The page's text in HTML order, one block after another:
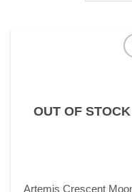
OUT OF STOCK
Artemis Crescent